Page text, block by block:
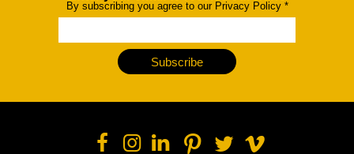
By subscribing you agree to our Privacy Policy *
Subscribe